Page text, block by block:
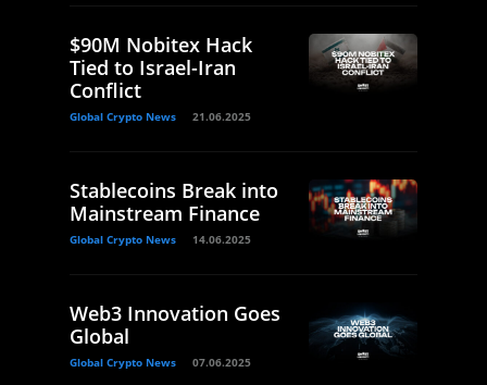
$90M Nobitex Hack
Tied to Israel-Iran
Conflict
Global Crypto News 21.06.2025
Stablecoins Break into
Mainstream Finance
Global Crypto News 14.06.2025
Web3 Innovation Goes
Global
Global Crypto News 07.06.2025